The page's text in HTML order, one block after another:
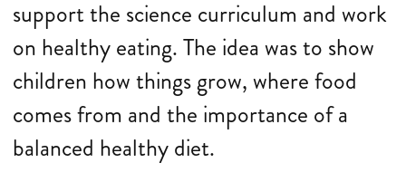
support the science curriculum and work
on healthy eating. The idea was to show
children how things grow, where food
comes from and the importance of a
balanced healthy diet.